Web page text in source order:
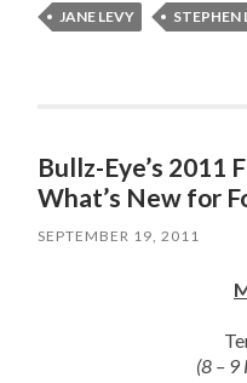
JANE LEVY STEPHEN
Bullz-Eye’s 2011
What’s New for
SEPTEMBER 19, 2011
(8 – 9